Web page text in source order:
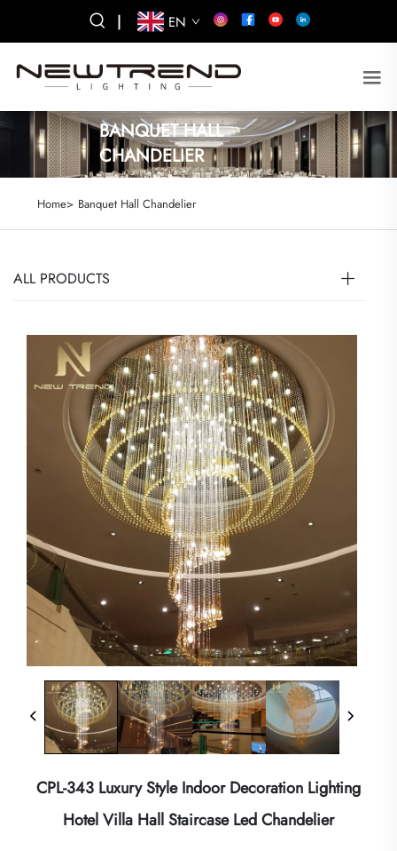
| EN
BANQUET HALL
CHANDELIER
Home> Banquet Hall Chandelier
ALL PRODUCTS
CPL-343 Luxury Style Indoor Decoration Lighting
Hotel Villa Hall Staircase Led Chandelier